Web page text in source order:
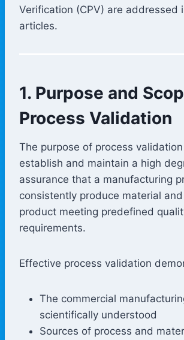
Verification (CPV) are addressed
articles.
1. Purpose and
Process Validation
The purpose of process
establish and maintain a high
assurance that a manufacturing
consistently produce material
product meeting predefined
requirements.
Effective process validation
The commercial
scientifically understood
Sources of process and